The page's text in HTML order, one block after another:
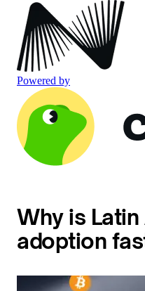
Powered by
Why is
adoption